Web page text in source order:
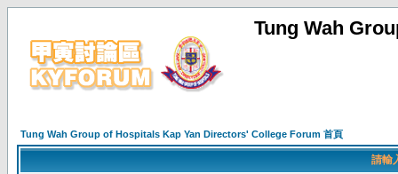
Tung Wah
Tung Wah Group of Hospitals Kap Yan Directors' College Forum 首頁
請輸